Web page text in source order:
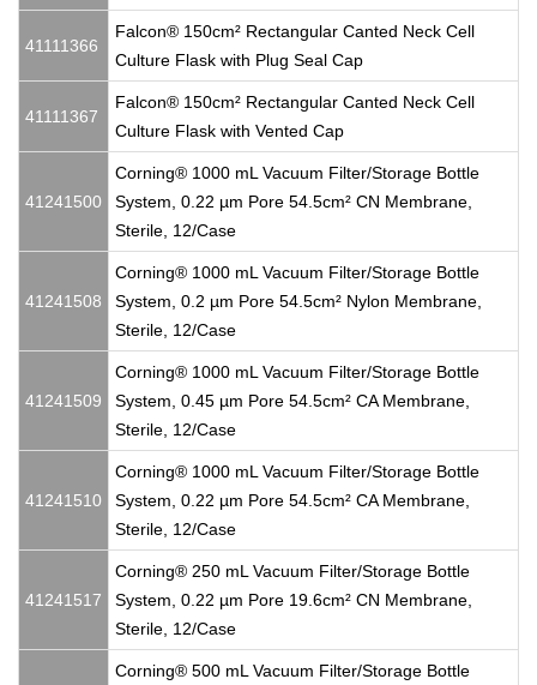
41111366
Falcon® 150cm² Rectangular Canted Neck Cell
Culture Flask with Plug Seal Cap
41111367
Falcon® 150cm² Rectangular Canted Neck Cell
Culture Flask with Vented Cap
41241500
Corning® 1000 mL Vacuum Filter/Storage Bottle
System, 0.22 µm Pore 54.5cm² CN Membrane,
Sterile, 12/Case
41241508
Corning® 1000 mL Vacuum Filter/Storage Bottle
System, 0.2 µm Pore 54.5cm² Nylon Membrane,
Sterile, 12/Case
41241509
Corning® 1000 mL Vacuum Filter/Storage Bottle
System, 0.45 µm Pore 54.5cm² CA Membrane,
Sterile, 12/Case
41241510
Corning® 1000 mL Vacuum Filter/Storage Bottle
System, 0.22 µm Pore 54.5cm² CA Membrane,
Sterile, 12/Case
41241517
Corning® 250 mL Vacuum Filter/Storage Bottle
System, 0.22 µm Pore 19.6cm² CN Membrane,
Sterile, 12/Case
Corning® 500 mL Vacuum Filter/Storage Bottle